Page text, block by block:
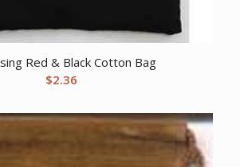
Red & Black Cotton Bag
$2.36